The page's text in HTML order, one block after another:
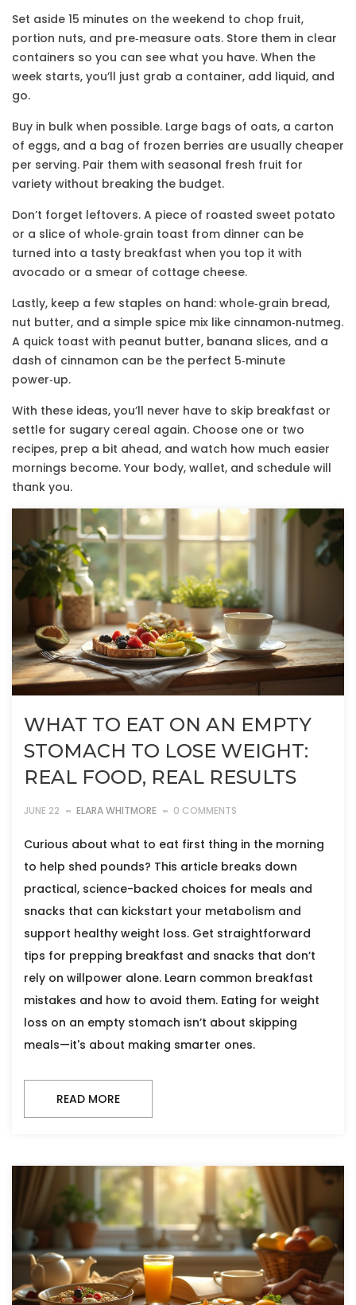
Set aside 15 minutes on the weekend to chop fruit,
portion nuts, and pre‑measure oats. Store them in clear
containers so you can see what you have. When the
week starts, you’ll just grab a container, add liquid, and
go.
Buy in bulk when possible. Large bags of oats, a carton
of eggs, and a bag of frozen berries are usually cheaper
per serving. Pair them with seasonal fresh fruit for
variety without breaking the budget.
Don’t forget leftovers. A piece of roasted sweet potato
or a slice of whole‑grain toast from dinner can be
turned into a tasty breakfast when you top it with
avocado or a smear of cottage cheese.
Lastly, keep a few staples on hand: whole‑grain bread,
nut butter, and a simple spice mix like cinnamon‑nutmeg.
A quick toast with peanut butter, banana slices, and a
dash of cinnamon can be the perfect 5‑minute
power‑up.
With these ideas, you’ll never have to skip breakfast or
settle for sugary cereal again. Choose one or two
recipes, prep a bit ahead, and watch how much easier
mornings become. Your body, wallet, and schedule will
thank you.
WHAT TO EAT ON AN EMPTY
STOMACH TO LOSE WEIGHT:
REAL FOOD, REAL RESULTS
JUNE 22 ELARA WHITMORE 0 COMMENTS
Curious about what to eat first thing in the morning
to help shed pounds? This article breaks down
practical, science-backed choices for meals and
snacks that can kickstart your metabolism and
support healthy weight loss. Get straightforward
tips for prepping breakfast and snacks that don’t
rely on willpower alone. Learn common breakfast
mistakes and how to avoid them. Eating for weight
loss on an empty stomach isn’t about skipping
meals—it's about making smarter ones.
READ MORE